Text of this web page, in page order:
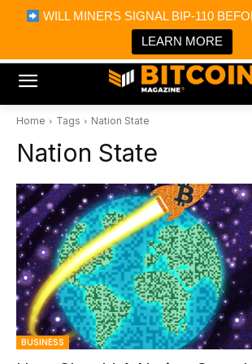
WILL MINERS SIGNAL BIP-110
LEARN MORE
Bitcoin Magazine News
Bitcoin Magazine
Portfolio Tracker & Media
Home Tags Nation State
Nation State
BUSINESS